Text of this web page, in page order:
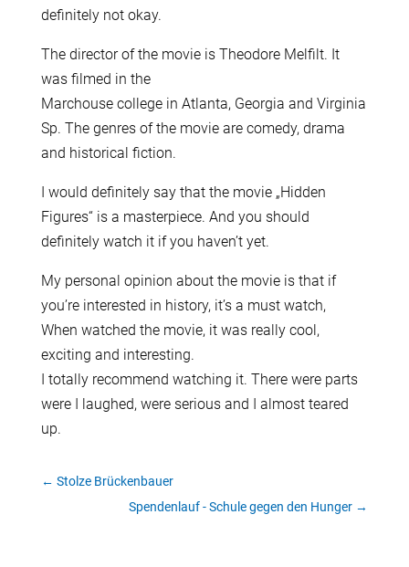
definitely not okay.
The director of the movie is Theodore Melfilt. It
was filmed in the
Marchouse college in Atlanta, Georgia and Virginia
Sp. The genres of the movie are comedy, drama
and historical fiction.
I would definitely say that the movie „Hidden
Figures“ is a masterpiece. And you should
definitely watch it if you haven’t yet.
My personal opinion about the movie is that if
you’re interested in history, it’s a must watch,
When watched the movie, it was really cool,
exciting and interesting.
I totally recommend watching it. There were parts
were I laughed, were serious and I almost teared
up.
← Stolze Brückenbauer
Spendenlauf - Schule gegen den Hunger →